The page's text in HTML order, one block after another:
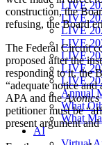
LIVE
LIVE
LIVE
LIVE
LIVE
LIVE
LIVE
Annual
What
What
AI
construction, the
refusing, the Board
The Federal Circuit
proposed after the
responding to it, the
“adequate notice
APA and theAxonics
petitioner must be
present argument